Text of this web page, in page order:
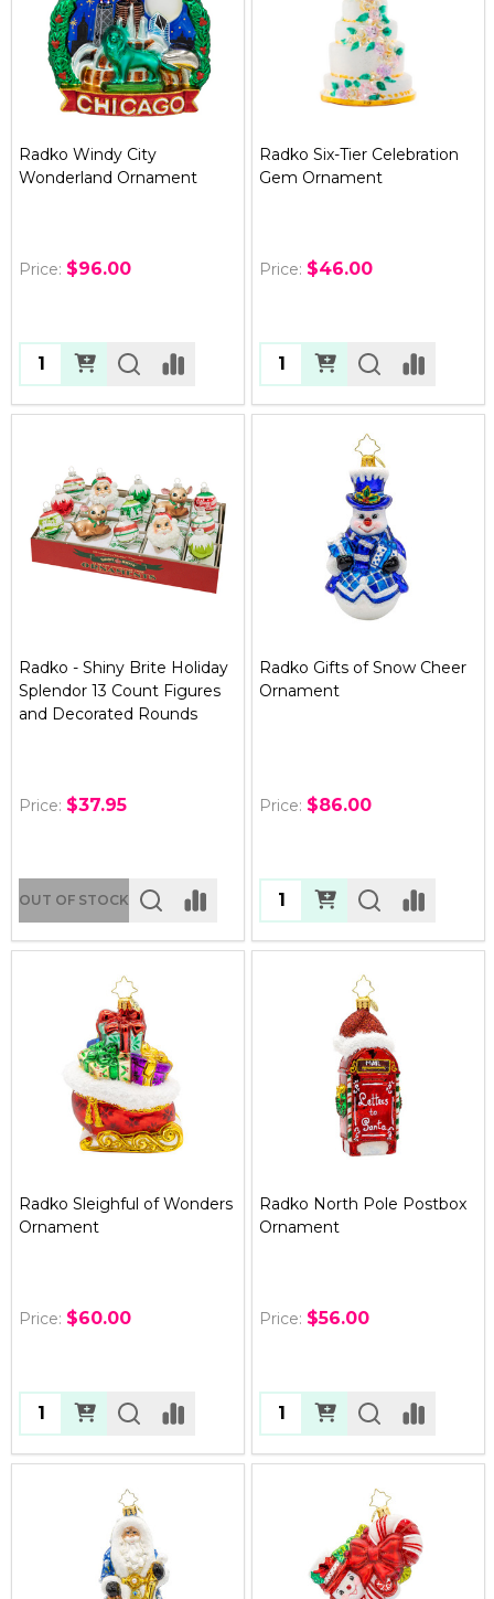
Radko Windy City
Wonderland Ornament
Price: $96.00
Quantity:
Radko Six-Tier Celebration
Gem Ornament
Price: $46.00
Quantity:
Radko - Shiny Brite Holiday
Splendor 13 Count Figures
and Decorated Rounds
Price: $37.95
OUT OF STOCK
Radko Gifts of Snow Cheer
Ornament
Price: $86.00
Quantity:
Radko Sleighful of Wonders
Ornament
Price: $60.00
Quantity:
Radko North Pole Postbox
Ornament
Price: $56.00
Quantity: